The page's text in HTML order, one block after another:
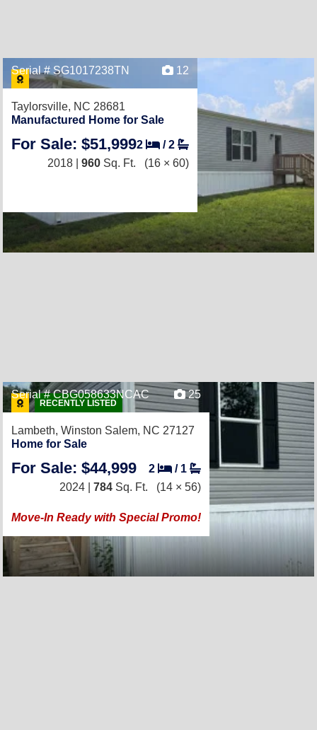
Serial # SG1017238TN 12
Taylorsville, NC 28681
Manufactured Home for Sale
For Sale: $51,9992 /2
2018 | 960 Sq. Ft. (16 × 60)
RECENTLY LISTED
Serial # CBG058633NCAC 25
Lambeth, Winston Salem, NC 27127
Home for Sale
For Sale: $44,999 2 / 1
2024 | 784 Sq. Ft. (14 × 56)
Move-In Ready with Special Promo!